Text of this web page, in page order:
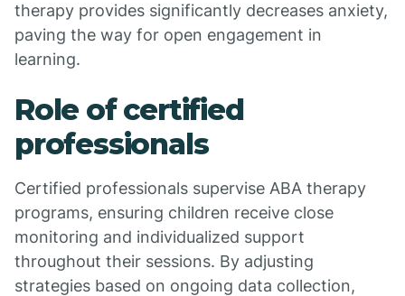
therapy provides significantly decreases anxiety,
paving the way for open engagement in
learning.
Role of certified
professionals
Certified professionals supervise ABA therapy
programs, ensuring children receive close
monitoring and individualized support
throughout their sessions. By adjusting
strategies based on ongoing data collection,